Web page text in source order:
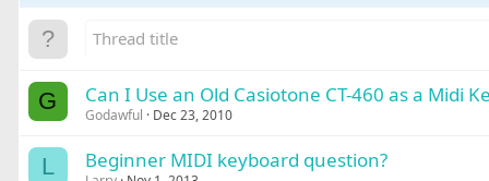
G Can I Use an Old Casiotone CT-460 as a Midi
Godawful Dec 23, 2010
L Beginner MIDI keyboard question?